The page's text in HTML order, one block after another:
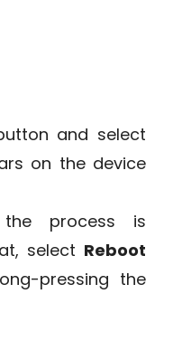
and select
on the device
process is
select Reboot
pressing the